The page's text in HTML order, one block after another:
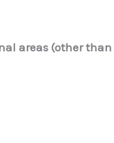
areas (other